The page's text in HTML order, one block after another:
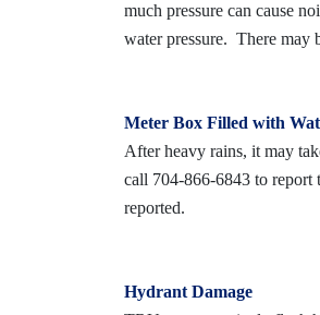
much pressure can cause
water pressure. There may
Meter Box Filled with
After heavy rains, it may
call 704-866-6843 to report
reported.
Hydrant Damage